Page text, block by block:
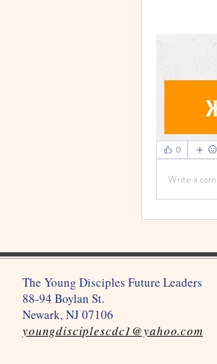
0
Write a
The Young Disciples Future Leaders
88-94 Boylan St.
Newark, NJ 07106
youngdisciplescdc1@yahoo.com